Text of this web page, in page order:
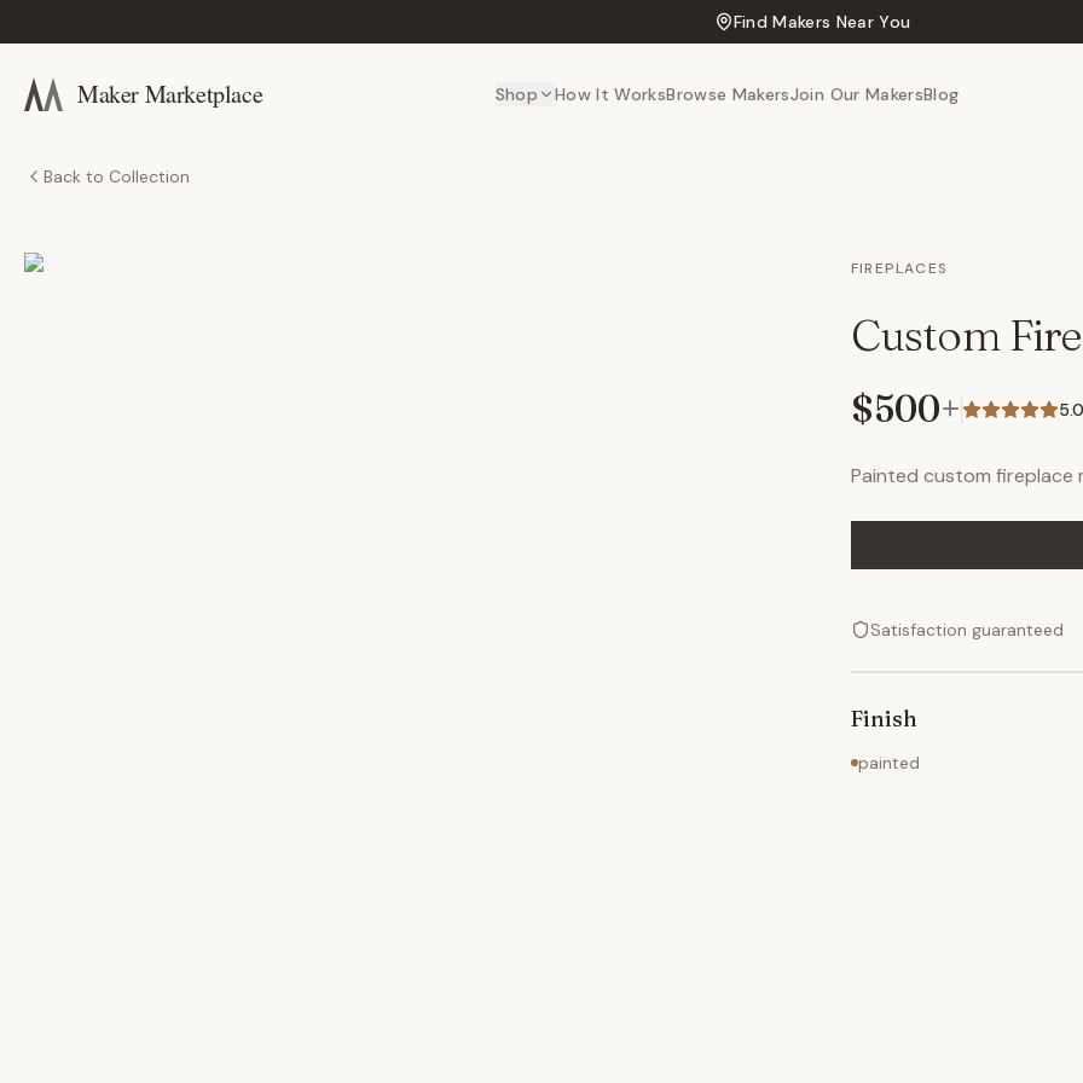
Find Makers Near You
Maker Marketplace Shop How It WorksBrowse MakersJoin Our MakersBlog
Back to Collection
FIREPLACES
Custom
$500+ 5.0
Painted custom fireplace
Satisfaction guaranteed
Finish
painted